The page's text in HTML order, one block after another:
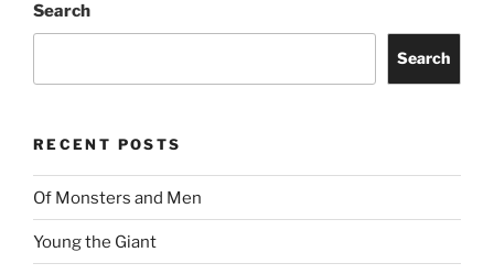
Search
Search
RECENT POSTS
Of Monsters and Men
Young the Giant